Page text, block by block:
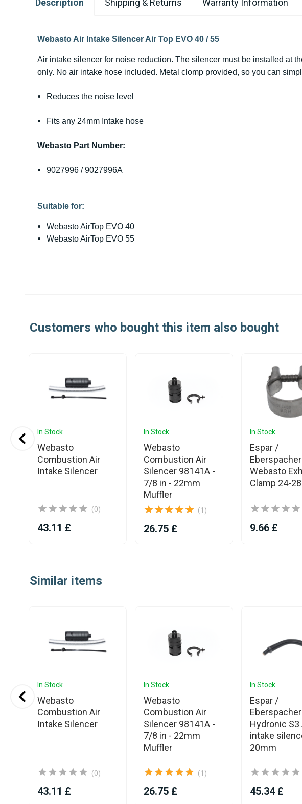
Description Shipping & Returns Warranty Information
Webasto Air Intake Silencer Air Top EVO 40 / 55
Air intake silencer for noise reduction. The silencer must be installed at
only. No air intake hose included. Metal clomp provided, so you can
Reduces the noise level
Fits any 24mm Intake hose
Webasto Part Number:
9027996 / 9027996A
Suitable for:
Webasto AirTop EVO 40
Webasto AirTop EVO 55
Customers who bought this item also bought
In Stock
Webasto
Combustion Air
Intake Silencer
(0)
43.11 £
In Stock
Webasto
Combustion Air
Silencer 98141A -
7/8 in - 22mm
Muffler
(1)
26.75 £
In Stock
Espar /
Webasto
Clamp 24-
9.66 £
ofSimilar items
In Stock
Webasto
Combustion Air
Intake Silencer
(0)
43.11 £
In Stock
Webasto
Combustion Air
Silencer 98141A -
7/8 in - 22mm
Muffler
(1)
26.75 £
In Stock
Espar /
Eberspacher
Hydronic S3
intake
20mm
45.34 £